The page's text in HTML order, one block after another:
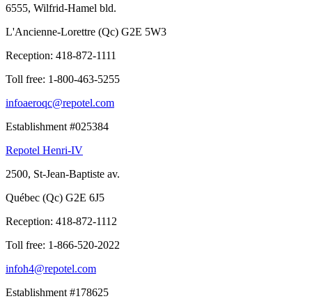
6555, Wilfrid-Hamel bld.
L'Ancienne-Lorettre (Qc) G2E 5W3
Reception: 418-872-1111
Toll free: 1-800-463-5255
infoaeroqc@repotel.com
Establishment #025384
Repotel Henri-IV
2500, St-Jean-Baptiste av.
Québec (Qc) G2E 6J5
Reception: 418-872-1112
Toll free: 1-866-520-2022
infoh4@repotel.com
Establishment #178625